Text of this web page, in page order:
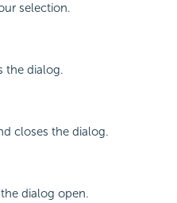
selection.
the dialog.
closes the dialog.
dialog open.